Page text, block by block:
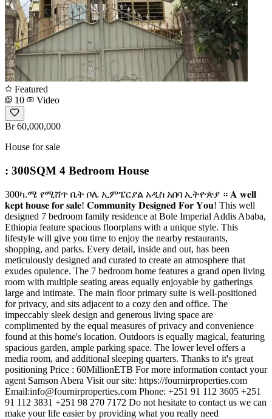
Featured
10
Video
Br 60,000,000
House for sale
: 300SQM 4 Bedroom House
300ካ.ሜ የሚሸጥ ቤት ቦሌ ኢምፔርያል አዲስ አበባ ኢትዮጵያ ። 𝐀 𝐰𝐞𝐥𝐥
𝐤𝐞𝐩𝐭 𝐡𝐨𝐮𝐬𝐞 𝐟𝐨𝐫 𝐬𝐚𝐥𝐞! 𝐂𝐨𝐦𝐦𝐮𝐧𝐢𝐭𝐲 𝐃𝐞𝐬𝐢𝐠𝐧𝐞𝐝 𝐅𝐨𝐫 𝐘𝐨𝐮! This well
designed 7 bedroom family residence at Bole Imperial Addis Ababa,
Ethiopia feature spacious floorplans with a unique style. This
lifestyle will give you time to enjoy the nearby restaurants,
shopping, and parks. Every detail, inside and out, has been
meticulously designed and curated to create an atmosphere that
exudes opulence. The 7 bedroom home features a grand open living
room with multiple seating areas equally enjoyable by gatherings
large and intimate. The main floor primary suite is well-positioned
for privacy, and sits adjacent to a cozy den and office. The
impeccably sleek design and generous living space are
complimented by the equal measures of privacy and convenience
found at this home's location. Outdoors is equally magical, featuring
spacious garden, ample parking space. The lower level offers a
media room, and additional sleeping quarters. Thanks to it's great
positioning Price : 60MillionETB For more information contact your
agent Samson Abera Visit our site: https://fournirproperties.com
Email:info@fournirproperties.com Phone: +251 91 112 3605 +251
91 112 3831 +251 98 270 7172 Do not hesitate to contact us we can
make your life easier by providing what you really need